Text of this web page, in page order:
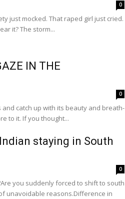
0
just mocked. That raped girl just cried.
it? The storm...
IN THE
0
catch up with its beauty and breath-
to it. If you thought...
staying in South
0
you suddenly forced to shift to south
unavoidable reasons.Difference in